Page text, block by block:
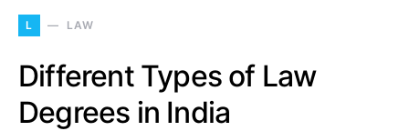
L LAW
Different Types of Law
Degrees in India